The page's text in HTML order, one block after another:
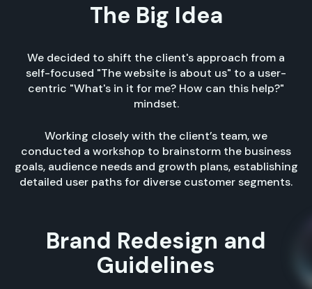
The Big Idea
We decided to shift the client's approach from a
self-focused "The website is about us" to a user-
centric "What's in it for me? How can this help?"
mindset.
Working closely with the client’s team, we
conducted a workshop to brainstorm the business
goals, audience needs and growth plans, establishing
detailed user paths for diverse customer segments.
Brand Redesign and
Guidelines